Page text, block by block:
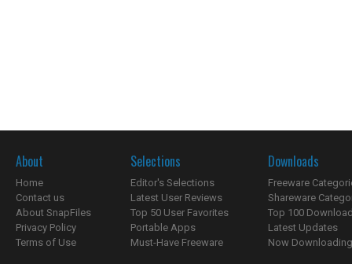
About
Home
Contact us
About SnapFiles
Privacy Policy
Terms of Use
Selections
Editor's Selections
Latest User Reviews
Top 50 User Favorites
Portable Apps
Must-Have Freeware
Downloads
Freeware
Shareware
Top 100
Latest Updates
Now